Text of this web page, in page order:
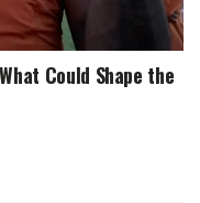
Could Shape the